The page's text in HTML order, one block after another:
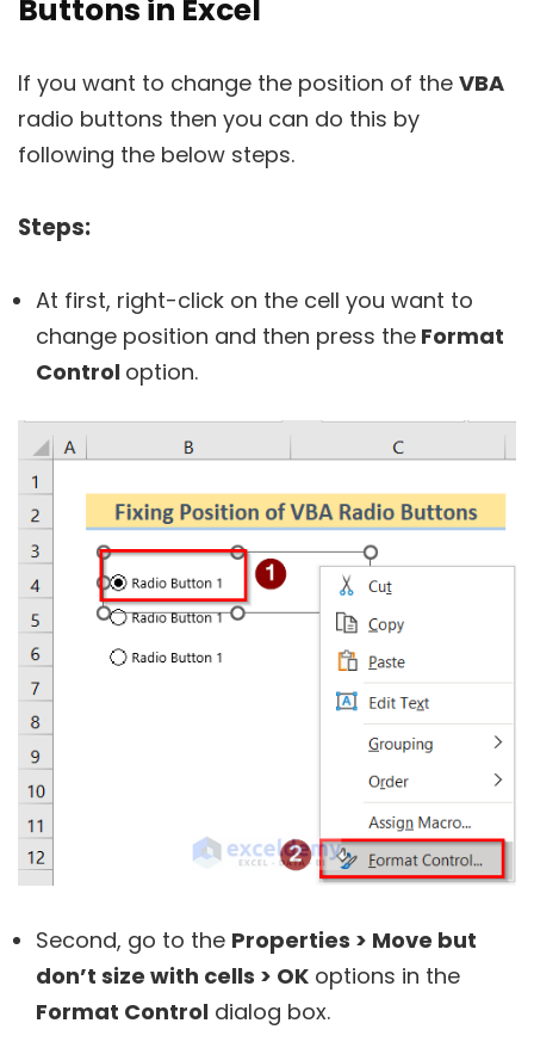
Buttons in Excel
If you want to change the position of the VBA
radio buttons then you can do this by
following the below steps.
Steps:
At first, right-click on the cell you want to
change position and then press the Format
Control option.
Second, go to the Properties > Move but
don’t size with cells > OK options in the
Format Control dialog box.